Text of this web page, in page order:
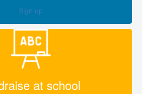
Sign up
at school